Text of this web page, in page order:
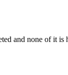
and none of it is